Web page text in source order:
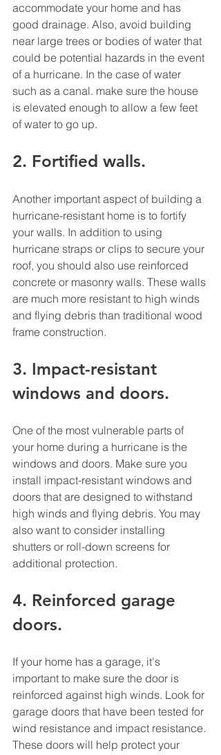
accommodate your home and has
good drainage. Also, avoid building
near large trees or bodies of water that
could be potential hazards in the event
of a hurricane. In the case of water
such as a canal. make sure the house
is elevated enough to allow a few feet
of water to go up.
2. Fortified walls.
Another important aspect of building a
hurricane-resistant home is to fortify
your walls. In addition to using
hurricane straps or clips to secure your
roof, you should also use reinforced
concrete or masonry walls. These walls
are much more resistant to high winds
and flying debris than traditional wood
frame construction.
3. Impact-resistant
windows and doors.
One of the most vulnerable parts of
your home during a hurricane is the
windows and doors. Make sure you
install impact-resistant windows and
doors that are designed to withstand
high winds and flying debris. You may
also want to consider installing
shutters or roll-down screens for
additional protection.
4. Reinforced garage
doors.
If your home has a garage, it's
important to make sure the door is
reinforced against high winds. Look for
garage doors that have been tested for
wind resistance and impact resistance.
These doors will help protect your